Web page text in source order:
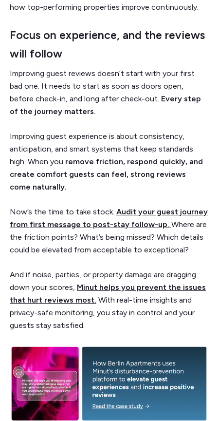
how top-performing properties improve continuously.
Focus on experience, and the reviews
will follow
Improving guest reviews doesn’t start with your first
bad one. It needs to start as soon as doors open,
before check-in, and long after check-out. Every step
of the journey matters.
Improving guest experience is about consistency,
anticipation, and smart systems that keep standards
high. When you remove friction, respond quickly, and
create comfort guests can feel, strong reviews
come naturally.
Now’s the time to take stock. Audit your guest journey
from first message to post-stay follow-up. Where are
the friction points? What’s being missed? Which details
could be elevated from acceptable to exceptional?
And if noise, parties, or property damage are dragging
down your scores, Minut helps you prevent the issues
that hurt reviews most. With real-time insights and
privacy-safe monitoring, you stay in control and your
guests stay satisfied.